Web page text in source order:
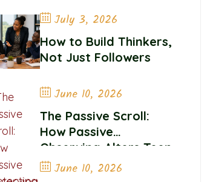
Career
July 3, 2026
How to Build Thinkers,
Not Just Followers
June 10, 2026
The Passive Scroll:
How Passive
Observing Alters Teen
Self-Worth and
June 10, 2026